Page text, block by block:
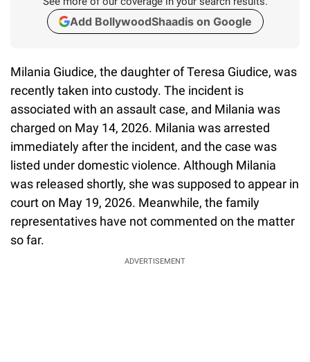
Add BollywoodShaadis on Google
Milania Giudice, the daughter of Teresa Giudice, was
recently taken into custody. The incident is
associated with an assault case, and Milania was
charged on May 14, 2026. Milania was arrested
immediately after the incident, and the case was
listed under domestic violence. Although Milania
was released shortly, she was supposed to appear in
court on May 19, 2026. Meanwhile, the family
representatives have not commented on the matter
so far.
ADVERTISEMENT